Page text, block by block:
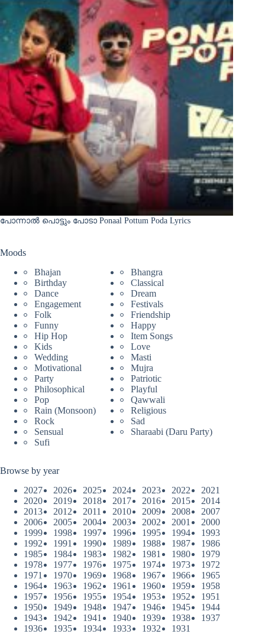
പോന്നാൽ പൊട്ടും പോടാ Ponaal Pottum Poda Lyrics
Moods
Bhajan
Bhangra
Birthday
Classical
Dance
Dream
Engagement
Festivals
Folk
Friendship
Funny
Happy
Hip Hop
Item Songs
Kids
Love
Wedding
Masti
Motivational
Mujra
Party
Patriotic
Philosophical
Playful
Pop
Qawwali
Rain (Monsoon)
Religious
Rock
Sad
Sensual
Sharaabi (Daru Party)
Sufi
Browse by year
2027
2026 2025 2024 2023 2022
2021
2020
2019 2018 2017 2016 2015
2014
2013
2012 2011 2010 2009 2008
2007
2006
2005 2004 2003 2002 2001
2000
1999
1998 1997 1996 1995 1994
1993
1992
1991 1990 1989 1988 1987
1986
1985
1984 1983 1982 1981 1980
1979
1978
1977 1976 1975 1974 1973
1972
1971
1970 1969 1968 1967 1966
1965
1964
1963 1962 1961 1960 1959
1958
1957
1956 1955 1954 1953 1952
1951
1950
1949 1948 1947 1946 1945
1944
1943
1942 1941 1940 1939 1938
1937
1936
1935 1934 1933 1932 1931